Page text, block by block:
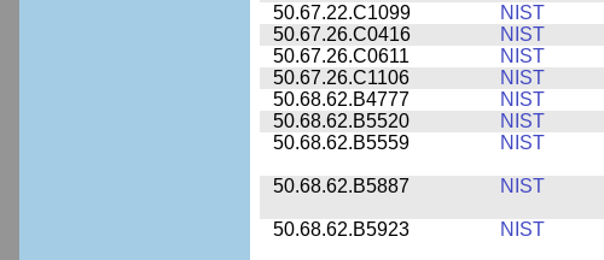
50.67.22.C1099 NIST
50.67.26.C0416
NIST
50.67.26.C0611
NIST
50.67.26.C1106
NIST
50.68.62.B4777
NIST
50.68.62.B5520
NIST
50.68.62.B5559
NIST
50.68.62.B5887 NIST
50.68.62.B5923 NIST